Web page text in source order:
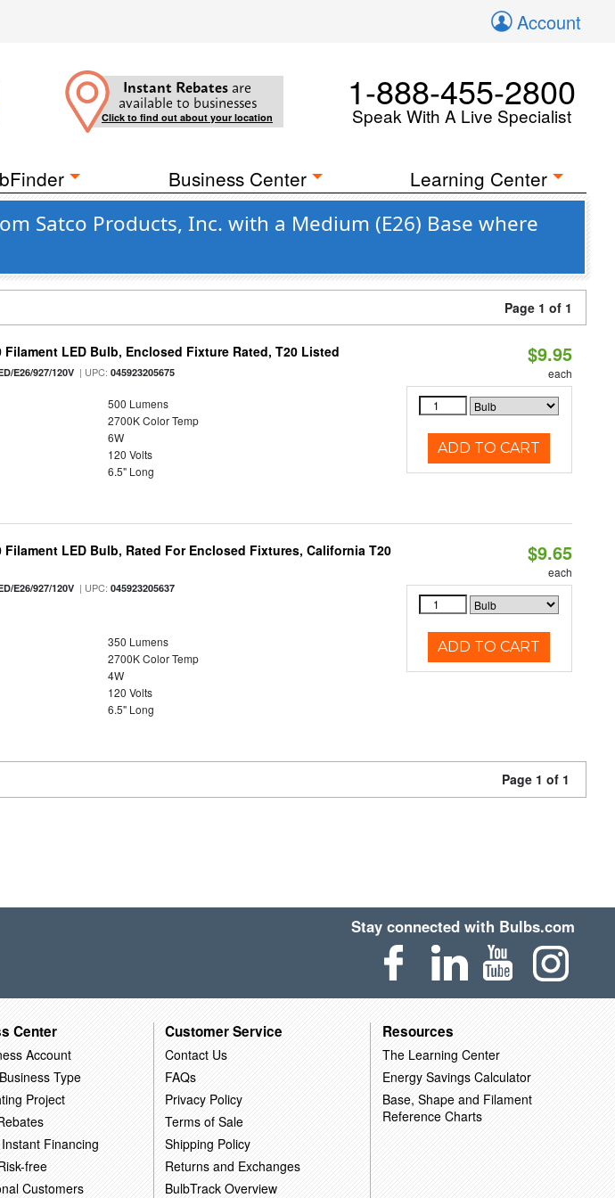
Account
Instant Rebates are
available to businesses
Click to find out about your location
1-888-455-2800
Speak With A Live Specialist
Business Center Learning Center
Satco Products, Inc. with a Medium (E26) Base where
Page 1 of 1
Filament LED Bulb, Enclosed Fixture Rated, T20 Listed
E26/927/120V | UPC:045923205675
500 Lumens
2700K Color Temp
6W
120 Volts
6.5" Long
$9.95
each
ADD TO CART
Filament LED Bulb, Rated For Enclosed Fixtures, California T20
E26/927/120V | UPC:045923205637
350 Lumens
2700K Color Temp
4W
120 Volts
6.5" Long
$9.65
each
ADD TO CART
Page 1 of 1
Stay connected with Bulbs.com
Center
Account
Type
Project
Financing
free
Customers
Customer Service
Contact Us
FAQs
Privacy Policy
Terms of Sale
Shipping Policy
Returns and Exchanges
BulbTrack Overview
Resources
The Learning Center
Energy Savings Calculator
Base, Shape and Filament
Reference Charts